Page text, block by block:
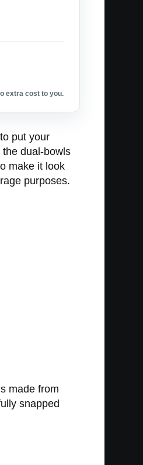
extra cost to you.
put your
dual-bowls
make it look
purposes.
made from
snapped